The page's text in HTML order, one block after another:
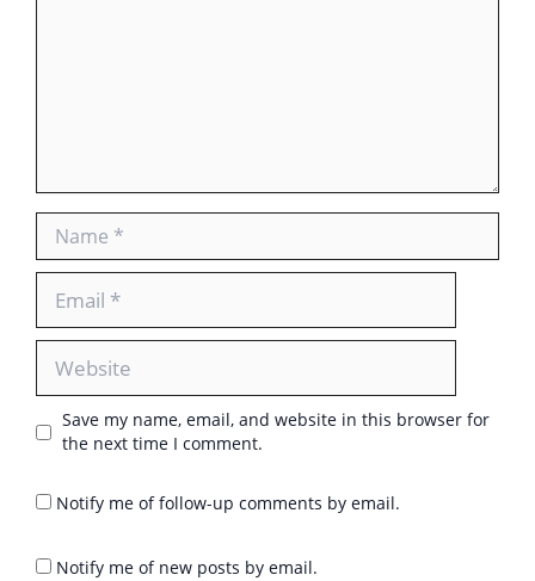
Save my name, email, and website in this browser for
the next time I comment.
Notify me of follow-up comments by email.
Notify me of new posts by email.